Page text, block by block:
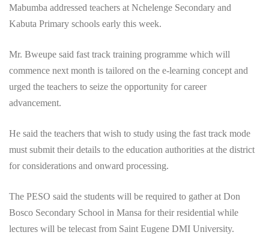
Mabumba addressed teachers at Nchelenge Secondary and
Kabuta Primary schools early this week.
Mr. Bweupe said fast track training programme which will
commence next month is tailored on the e-learning concept and
urged the teachers to seize the opportunity for career
advancement.
He said the teachers that wish to study using the fast track mode
must submit their details to the education authorities at the district
for considerations and onward processing.
The PESO said the students will be required to gather at Don
Bosco Secondary School in Mansa for their residential while
lectures will be telecast from Saint Eugene DMI University.